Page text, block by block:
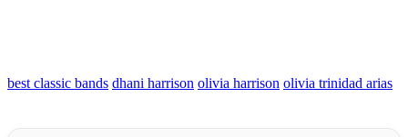
best classic bands dhani harrison olivia harrison olivia trinidad arias